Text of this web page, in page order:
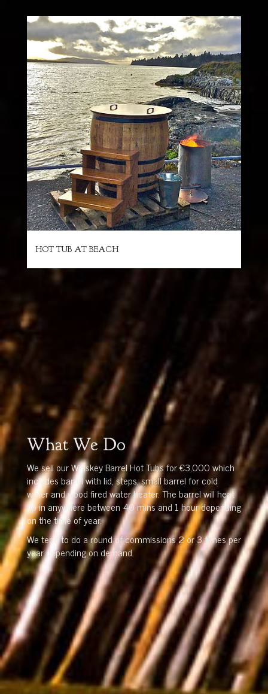
HOT TUB AT BEACH
What We Do
We sell our Whiskey Barrel Hot Tubs for €3,000 which
includes barrel with lid, steps, small barrel for cold
water and wood fired water heater. The barrel will heat
up in anywhere between 40 mins and 1 hour depending
on the time of year.
We tend to do a round of commissions 2 or 3 times per
year depending on demand.